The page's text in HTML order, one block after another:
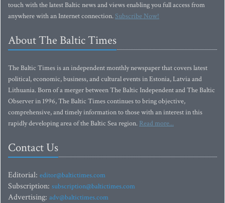
touch with the latest Baltic news and views enabling you full access from
anywhere with an Internet connection.Subscribe Now!
About The Baltic Times
The Baltic Times is an independent monthly newspaper that covers latest
political, economic, business, and cultural events in Estonia, Latvia and
Lithuania. Born of a merger between The Baltic Independent and The Baltic
Observer in 1996, The Baltic Times continues to bring objective,
comprehensive, and timely information to those with an interest in this
rapidly developing area of the Baltic Sea region. Read more...
Contact Us
Editorial: editor@baltictimes.com
Subscription: subscription@baltictimes.com
Advertising: adv@baltictimes.com